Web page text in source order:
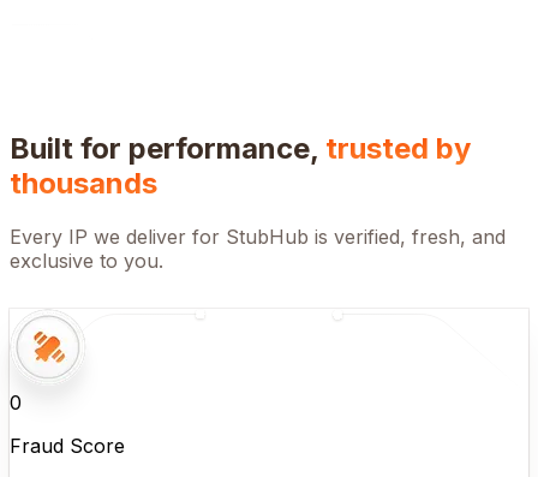
Built for performance, trusted by
thousands
Every IP we deliver for StubHub is verified, fresh, and
exclusive to you.
0
Fraud Score